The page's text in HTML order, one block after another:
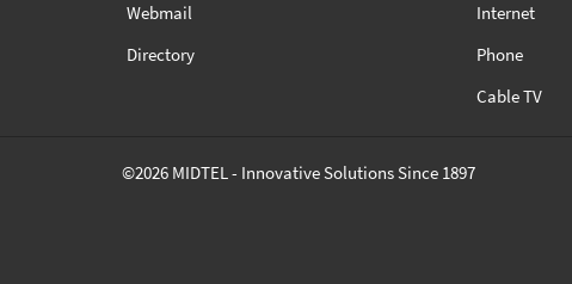
Webmail
Directory
Internet
Phone
Cable TV
©2026 MIDTEL - Innovative Solutions Since 1897